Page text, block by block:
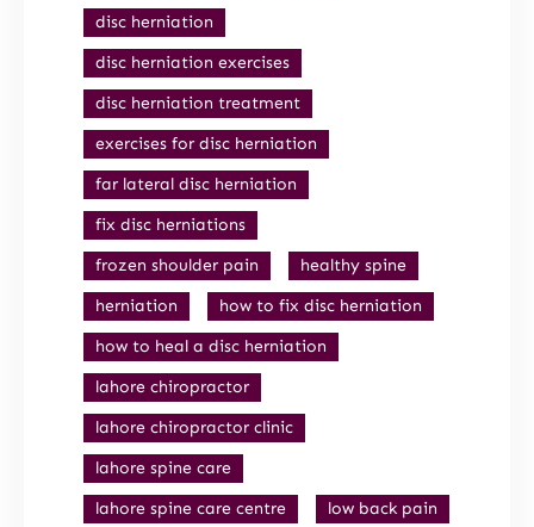
disc herniation
disc herniation exercises
disc herniation treatment
exercises for disc herniation
far lateral disc herniation
fix disc herniations
frozen shoulder pain
healthy spine
herniation
how to fix disc herniation
how to heal a disc herniation
lahore chiropractor
lahore chiropractor clinic
lahore spine care
lahore spine care centre
low back pain